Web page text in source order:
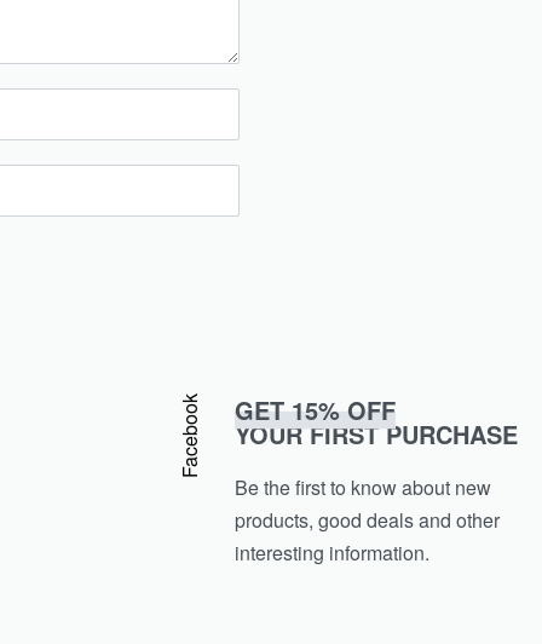
GET 15% OFF
YOUR FIRST PURCHASE
Be the first to know about new
products, good deals and other
interesting information.
Facebook